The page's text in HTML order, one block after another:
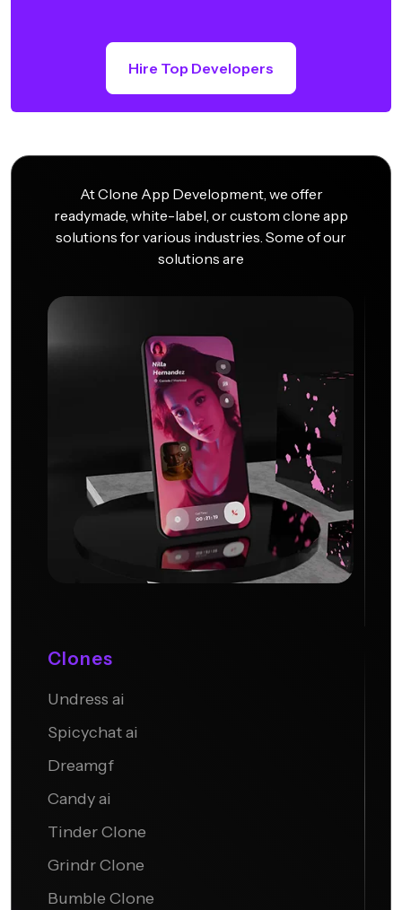
Hire Top Developers
At Clone App Development, we offer
readymade, white-label, or custom clone app
solutions for various industries. Some of our
solutions are
Clones
Undress ai
Spicychat ai
Dreamgf
Candy ai
Tinder Clone
Grindr Clone
Bumble Clone